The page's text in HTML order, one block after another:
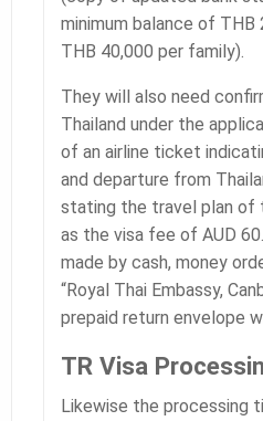
minimum balance of THB
THB 40,000 per family).
They will also need
Thailand under the
of an airline ticket
and departure from
stating the travel plan of
as the visa fee of AUD
made by cash, money
“Royal Thai Embassy,
prepaid return envelope
TR Visa
Likewise the processing